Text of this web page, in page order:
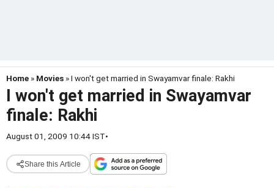
Home » Movies » I won't get married in Swayamvar finale: Rakhi
I won't get married in Swayamvar
finale: Rakhi
August 01, 2009 10:44 IST•
Share this Article